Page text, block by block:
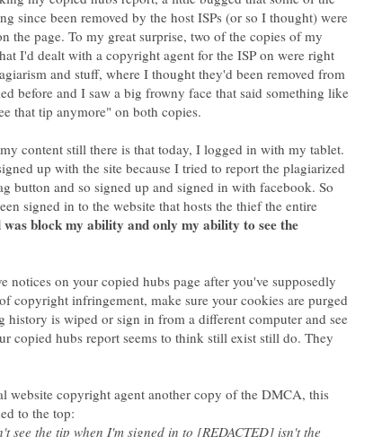
since been removed by the host ISPs (or so I thought) were
the page. To my great surprise, two of the copies of my
I'd dealt with a copyright agent for the ISP on were right
and stuff, where I thought they'd been removed from
before and I saw a big frowny face that said something like
content still there is that today, I logged in with my tablet.
up with the site because I tried to report the plagiarized
button and so signed up and signed in with facebook. So
signed in to the website that hosts the thief the entire
block my ability and only my ability to see the
notices on your copied hubs page after you've supposedly
copyright infringement, make sure your cookies are purged
history is wiped or sign in from a different computer and see
copied hubs report seems to think still exist still do. They
website copyright agent another copy of the DMCA, this
see the tip when I'm signed in to [REDACTED] isn't the